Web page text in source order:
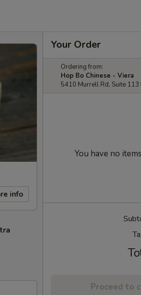
info
Your Order
Ordering from:
Hop Bo Chinese - Viera
5410 Murrell Rd, Suite
You have no
Proceed to